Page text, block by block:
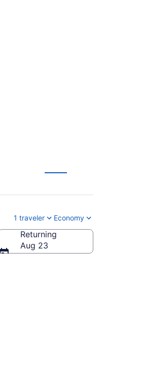
1 traveler Economy
Returning
Aug 23